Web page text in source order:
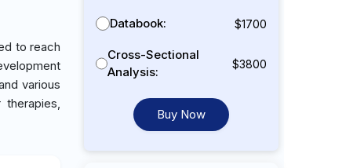
to reach
various
Databook: $1700
Cross-Sectional
Analysis:
$3800
Buy Now